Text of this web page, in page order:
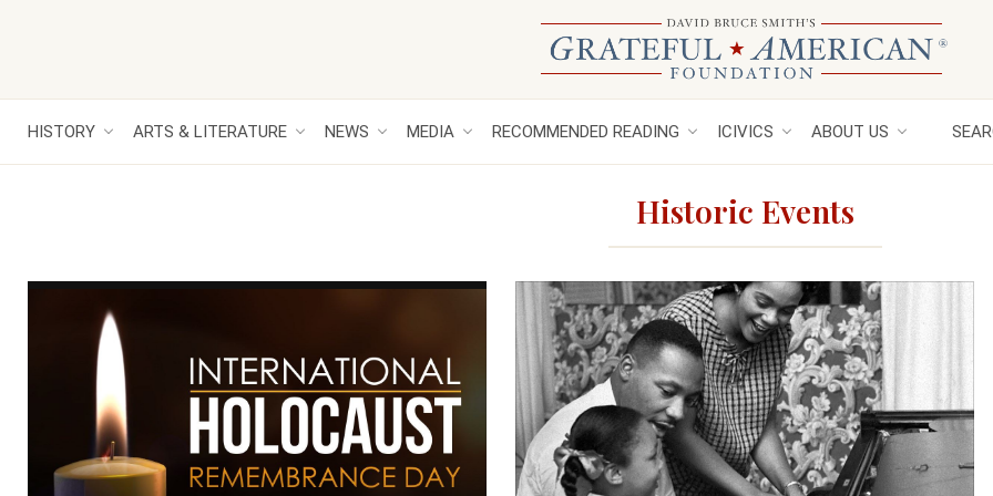
HISTORY ARTS & LITERATURE NEWS MEDIA RECOMMENDED READING ICIVICS ABOUT US
Historic Events